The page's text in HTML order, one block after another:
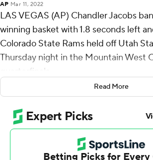
AP Mar 11, 2022
LAS VEGAS (AP) Chandler Jacobs
winning basket with 1.8 seconds left
Colorado State Rams held off Utah
Thursday night in the Mountain West
quarterfinals.
Isaiah Stevens drove the lane in the
passed across the paint to Jacobs, who
breaking layup.
Jacobs played just 14 1/2 minutes and
prior to the final shot.
Read More